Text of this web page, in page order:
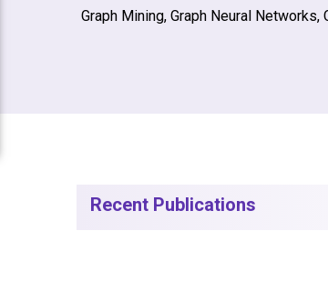
Graph Mining, Graph Neural Networks,
Recent Publications